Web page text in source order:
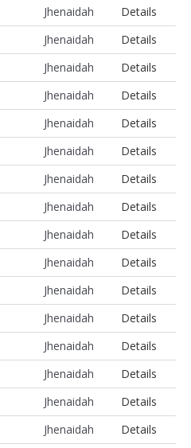
Jhenaidah
Details
Jhenaidah
Details
Jhenaidah
Details
Jhenaidah
Details
Jhenaidah
Details
Jhenaidah
Details
Jhenaidah
Details
Jhenaidah
Details
Jhenaidah
Details
Jhenaidah
Details
Jhenaidah
Details
Jhenaidah
Details
Jhenaidah
Details
Jhenaidah
Details
Jhenaidah
Details
Jhenaidah
Details